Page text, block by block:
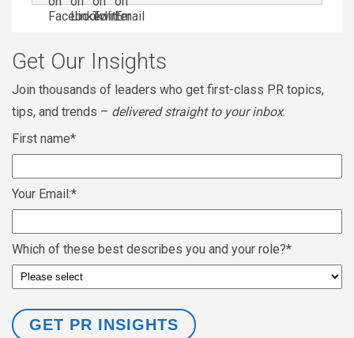
Get Our Insights
Join thousands of leaders who get first-class PR topics,
tips, and trends – delivered straight to your inbox.
First name*
Your Email:*
Which of these best describes you and your role?*